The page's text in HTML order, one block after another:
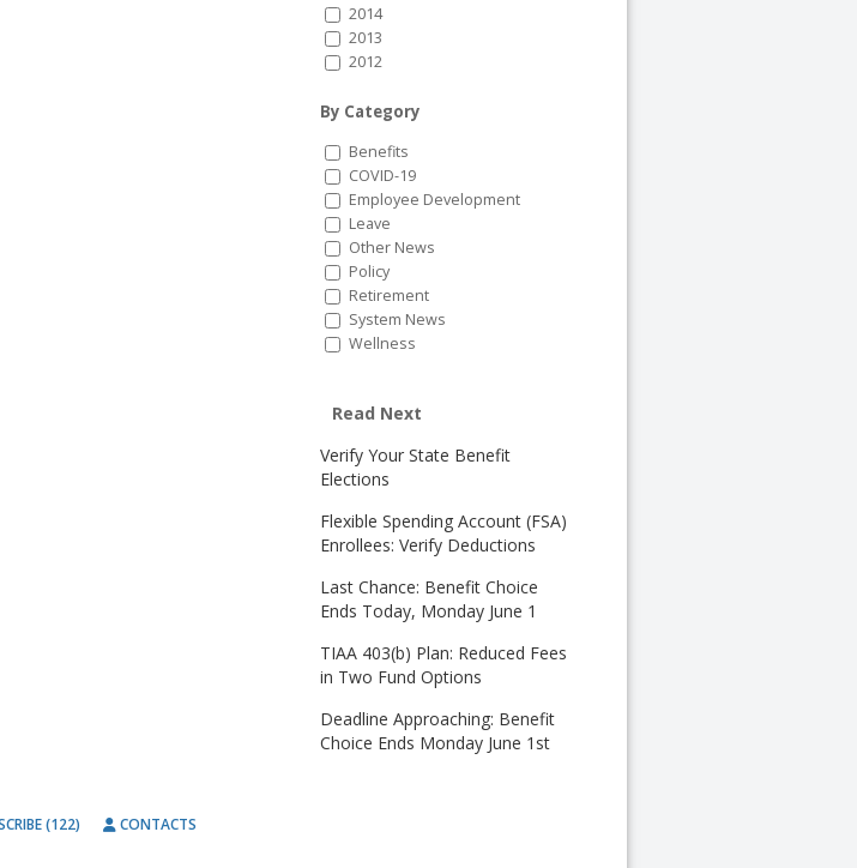
2014
2013
2012
By Category
Benefits
COVID-19
Employee Development
Leave
Other News
Policy
Retirement
System News
Wellness
Read Next
Verify Your State Benefit
Elections
Flexible Spending Account (FSA)
Enrollees: Verify Deductions
Last Chance: Benefit Choice
Ends Today, Monday June 1
TIAA 403(b) Plan: Reduced Fees
in Two Fund Options
Deadline Approaching: Benefit
Choice Ends Monday June 1st
(122) CONTACTS